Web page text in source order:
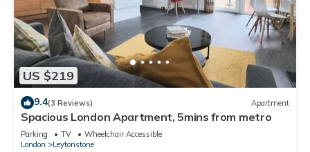
US $219
9.4(3 Reviews) Apartment
Spacious London Apartment, 5mins from metro
Parking TV
Wheelchair Accessible
London
Leytonstone